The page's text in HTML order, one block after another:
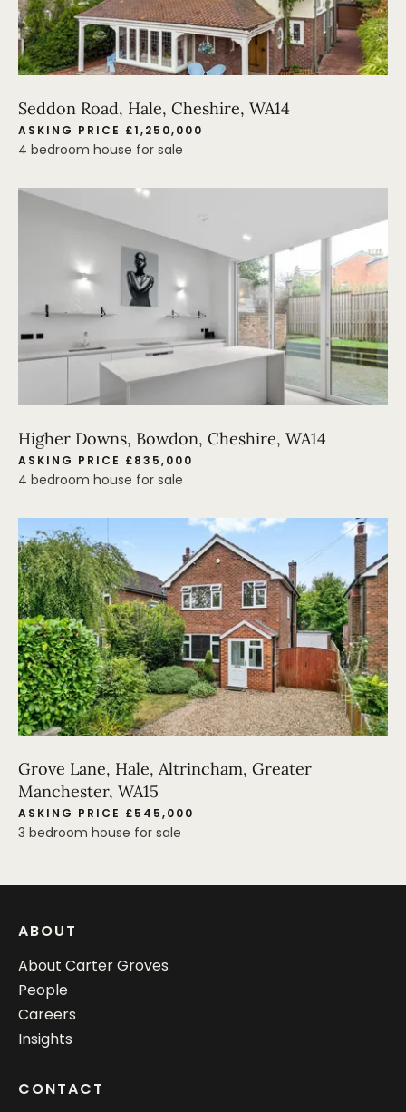
Seddon Road, Hale, Cheshire, WA14
ASKING PRICE £1,250,000
4 bedroom house for sale
Higher Downs, Bowdon, Cheshire, WA14
ASKING PRICE £835,000
4 bedroom house for sale
Grove Lane, Hale, Altrincham, Greater
Manchester, WA15
ASKING PRICE £545,000
3 bedroom house for sale
ABOUT
About Carter Groves
People
Careers
Insights
CONTACT